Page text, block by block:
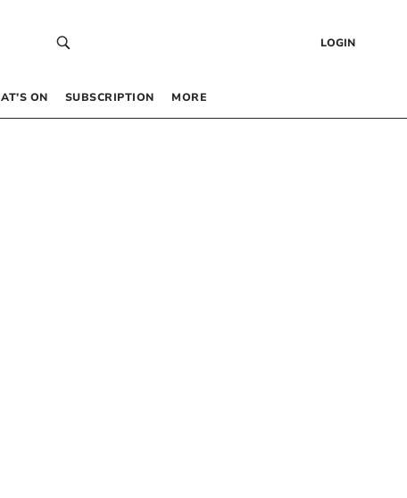
LOGIN
ON SUBSCRIPTION MORE